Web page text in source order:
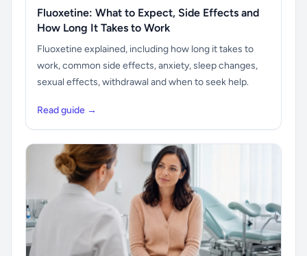
Fluoxetine: What to Expect, Side Effects and
How Long It Takes to Work
Fluoxetine explained, including how long it takes to
work, common side effects, anxiety, sleep changes,
sexual effects, withdrawal and when to seek help.
Read guide →